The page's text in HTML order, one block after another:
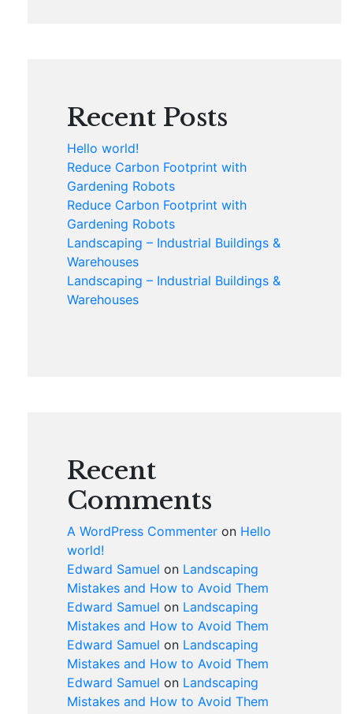
Recent Posts
Hello world!
Reduce Carbon Footprint with
Gardening Robots
Reduce Carbon Footprint with
Gardening Robots
Landscaping – Industrial Buildings &
Warehouses
Landscaping – Industrial Buildings &
Warehouses
Recent
Comments
A WordPress Commenter on Hello
world!
Edward Samuel on Landscaping
Mistakes and How to Avoid Them
Edward Samuel on Landscaping
Mistakes and How to Avoid Them
Edward Samuel on Landscaping
Mistakes and How to Avoid Them
Edward Samuel on Landscaping
Mistakes and How to Avoid Them